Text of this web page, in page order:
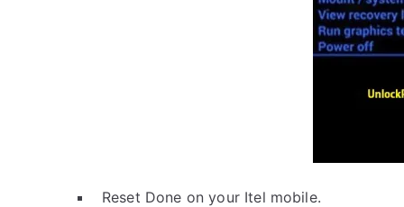
Reset Done on your Itel mobile.